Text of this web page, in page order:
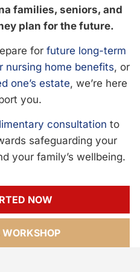
families, seniors, and
plan for the future.
for future long-term
nursing home benefits, or
one’s estate, we’re here
you.
consultation to
safeguarding your
your family’s wellbeing.
NOW